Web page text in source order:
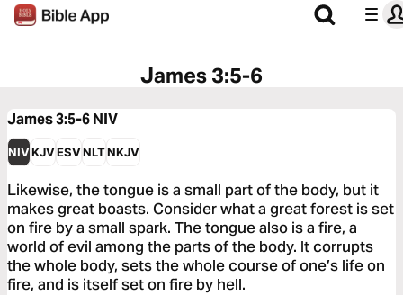
James 3:5-6
James 3:5-6NIV
NIVKJVESVNLTNKJV
Likewise, the tongue is a small part of the body, but it
makes great boasts. Consider what a great forest is set
on fire by a small spark. The tongue also is a fire, a
world of evil among the parts of the body. It corrupts
the whole body, sets the whole course of one’s life on
fire, and is itself set on fire by hell.